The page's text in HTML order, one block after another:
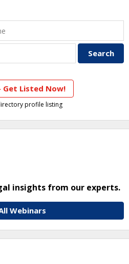
Get Listed Now!
profile listing
insights from our experts.
Webinars